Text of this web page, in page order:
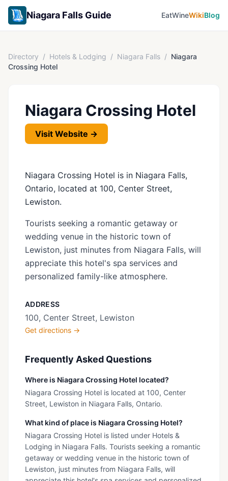
Niagara Falls Guide EatWineWikiBlog
Directory / Hotels & Lodging / Niagara Falls / Niagara
Crossing Hotel
Niagara Crossing Hotel
Visit Website →
Niagara Crossing Hotel is in Niagara Falls,
Ontario, located at 100, Center Street,
Lewiston.
Tourists seeking a romantic getaway or
wedding venue in the historic town of
Lewiston, just minutes from Niagara Falls, will
appreciate this hotel's spa services and
personalized family-like atmosphere.
ADDRESS
100, Center Street, Lewiston
Get directions →
Frequently Asked Questions
Where is Niagara Crossing Hotel located?
Niagara Crossing Hotel is located at 100, Center
Street, Lewiston in Niagara Falls, Ontario.
What kind of place is Niagara Crossing Hotel?
Niagara Crossing Hotel is listed under Hotels &
Lodging in Niagara Falls. Tourists seeking a romantic
getaway or wedding venue in the historic town of
Lewiston, just minutes from Niagara Falls, will